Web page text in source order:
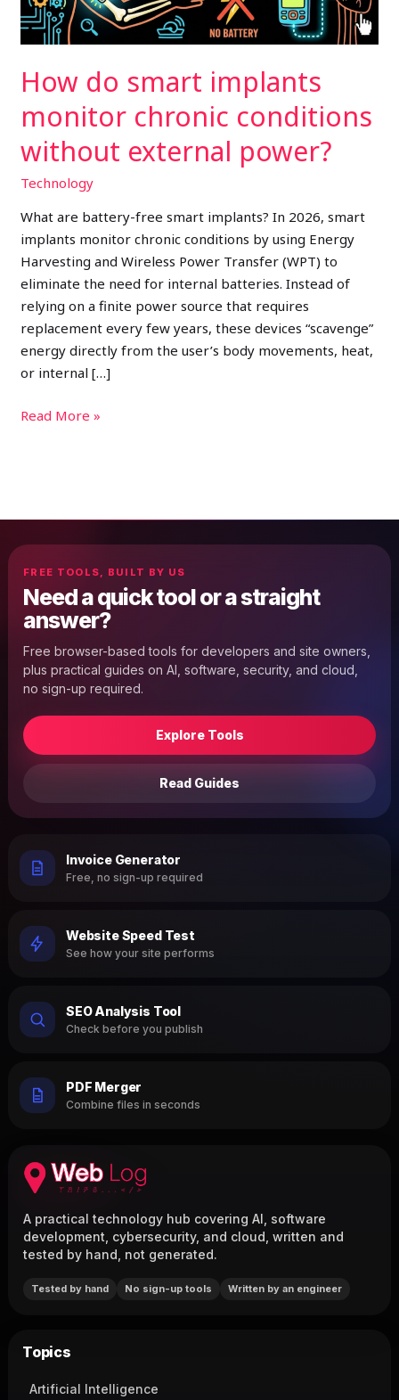
How do smart implants
monitor chronic conditions
without external power?
Technology
What are battery-free smart implants? In 2026, smart
implants monitor chronic conditions by using Energy
Harvesting and Wireless Power Transfer (WPT) to
eliminate the need for internal batteries. Instead of
relying on a finite power source that requires
replacement every few years, these devices “scavenge”
energy directly from the user’s body movements, heat,
or internal […]
without
external
Read More »
FREE TOOLS, BUILT BY US
Need a quick tool or a straight
answer?
Free browser-based tools for developers and site owners,
plus practical guides on AI, software, security, and cloud,
no sign-up required.
Explore Tools
Read Guides
Invoice Generator
Free, no sign-up required
Website Speed Test
See how your site performs
SEO Analysis Tool
Check before you publish
PDF Merger
Combine files in seconds
A practical technology hub covering AI, software
development, cybersecurity, and cloud, written and
tested by hand, not generated.
Tested by hand No sign-up tools Written by an engineer
Topics
Artificial Intelligence